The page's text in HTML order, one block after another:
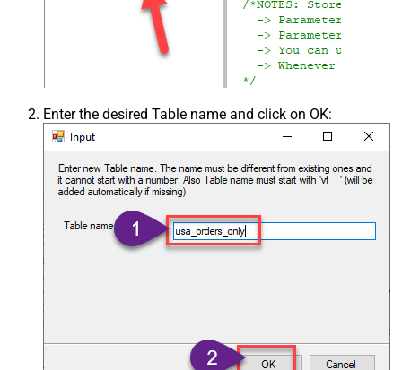
Enter the desired Table name and click on OK: